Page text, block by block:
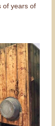
of years of